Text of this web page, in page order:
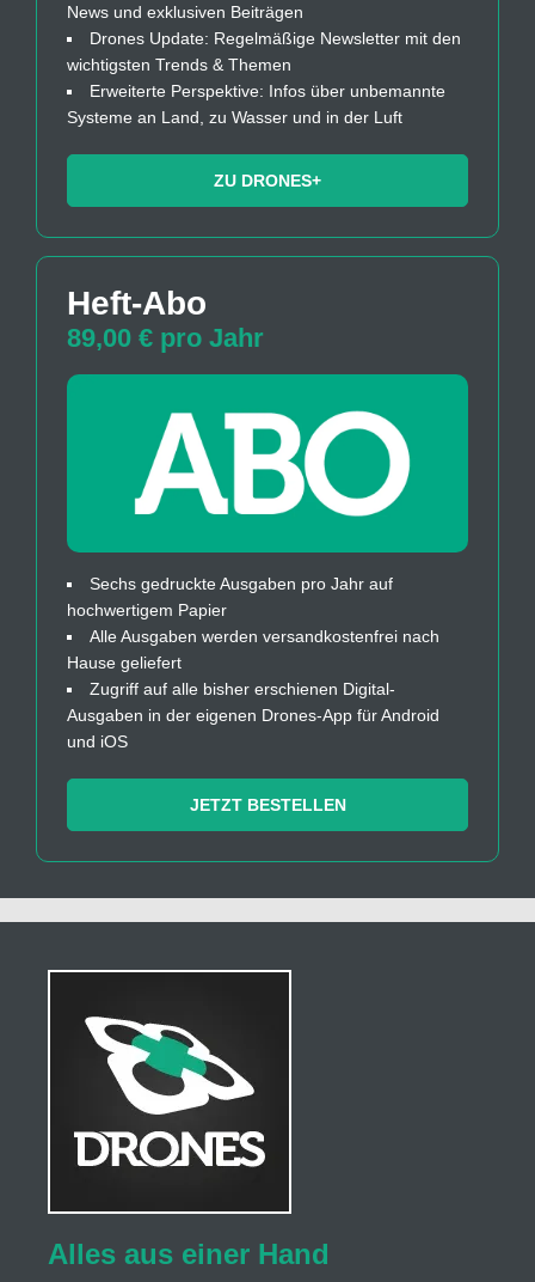
News und exklusiven Beiträgen
Drones Update: Regelmäßige Newsletter mit den
wichtigsten Trends & Themen
Erweiterte Perspektive: Infos über unbemannte
Systeme an Land, zu Wasser und in der Luft
ZU DRONES+
Heft-Abo
89,00 € pro Jahr
Sechs gedruckte Ausgaben pro Jahr auf
hochwertigem Papier
Alle Ausgaben werden versandkostenfrei nach
Hause geliefert
Zugriff auf alle bisher erschienen Digital-
Ausgaben in der eigenen Drones-App für Android
und iOS
JETZT BESTELLEN
Alles aus einer Hand